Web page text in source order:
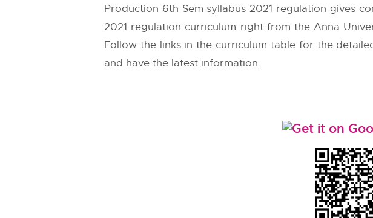
Production 6th Sem syllabus 2021 regulation gives
2021 regulation curriculum right from theAnna
Follow the links in the curriculum table for the
and have the latest information.